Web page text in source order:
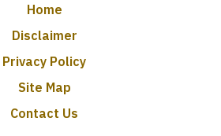
Home
Disclaimer
Privacy Policy
Site Map
Contact Us